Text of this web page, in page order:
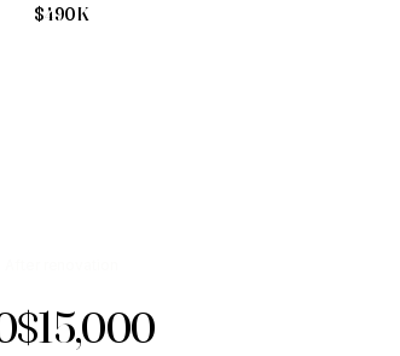
$490K
$15,000